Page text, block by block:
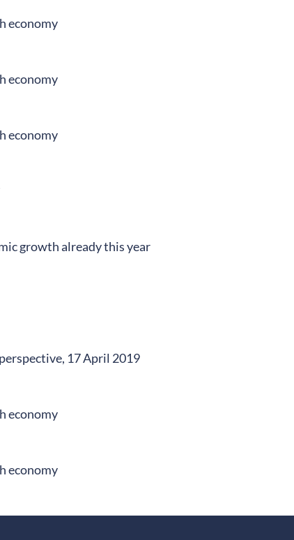
economy
economy
economy
growth already this year
17 April 2019
economy
economy